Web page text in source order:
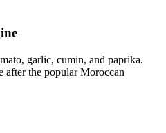
garlic, cumin, and paprika.
after the popular Moroccan